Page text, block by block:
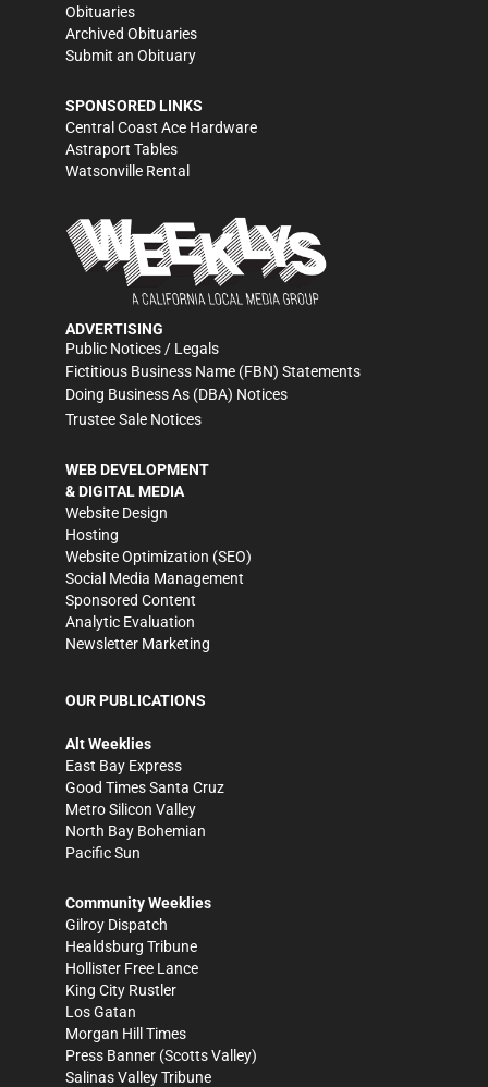
Obituaries
Archived Obituaries
Submit an Obituary
SPONSORED LINKS
Central Coast Ace Hardware
Astraport Tables
Watsonville Rental
ADVERTISING
Public Notices / Legals
Fictitious Business Name (FBN) Statements
Doing Business As (DBA) Notices
Trustee Sale Notices
WEB DEVELOPMENT
& DIGITAL MEDIA
Website Design
Hosting
Website Optimization (SEO)
Social Media Management
Sponsored Content
Analytic Evaluation
Newsletter Marketing
OUR PUBLICATIONS
Alt Weeklies
East Bay Express
Good Times Santa Cruz
Metro Silicon Valley
North Bay Bohemian
Pacific Sun
Community Weeklies
Gilroy Dispatch
Healdsburg Tribune
Hollister Free Lance
King City Rustler
Los Gatan
Morgan Hill Times
Press Banner (Scotts Valley)
Salinas Valley Tribune